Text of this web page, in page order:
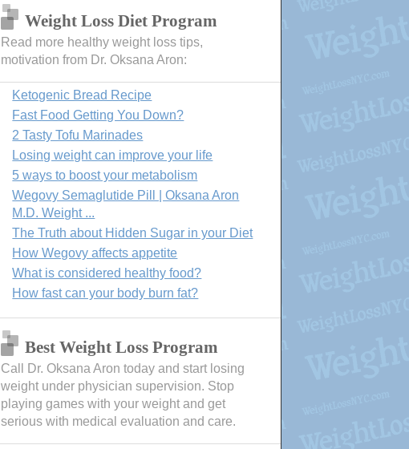
Weight Loss Diet Program
Read more healthy weight loss tips,
motivation from Dr. Oksana Aron:
Ketogenic Bread Recipe
Fast Food Getting You Down?
2 Tasty Tofu Marinades
Losing weight can improve your life
5 ways to boost your metabolism
Wegovy Semaglutide Pill | Oksana Aron
M.D. Weight ...
The Truth about Hidden Sugar in your Diet
How Wegovy affects appetite
What is considered healthy food?
How fast can your body burn fat?
Best Weight Loss Program
Call Dr. Oksana Aron today and start losing
weight under physician supervision. Stop
playing games with your weight and get
serious with medical evaluation and care.